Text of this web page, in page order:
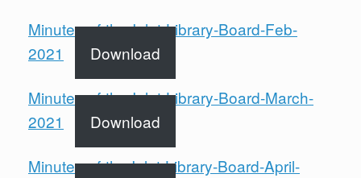
Minutes-of-the-Inlet-Library-Board-Feb-
2021
Download
Minutes-of-the-Inlet-Library-Board-March-
2021
Download
Minutes-of-the Inlet-Library-Board-April-